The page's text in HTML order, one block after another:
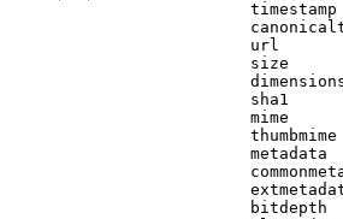
url
size
sha1
mime
metadata
bitdepth